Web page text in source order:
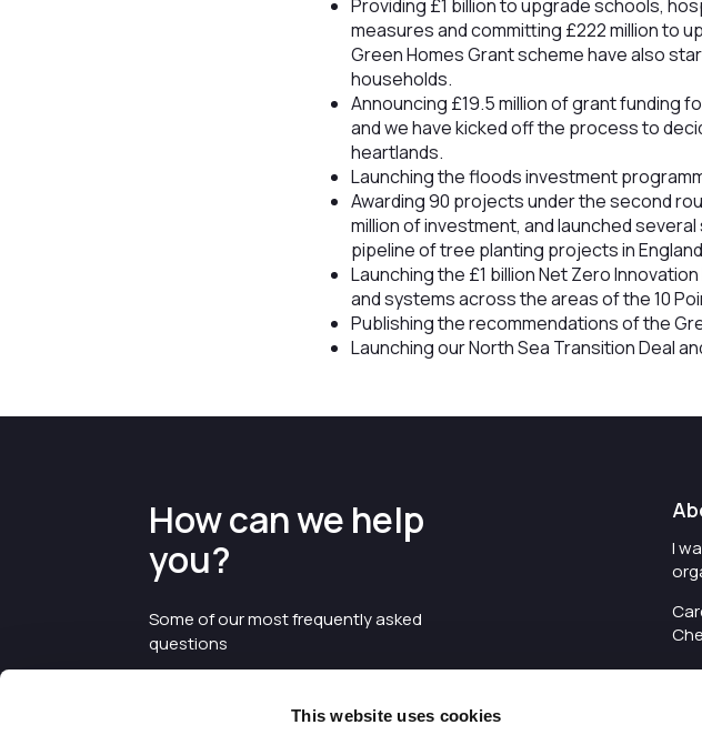
This website uses cookies
Providing £1 billion to upgrade schools,
measures and committing £222 million to
Green Homes Grant scheme have also
households.
Announcing £19.5 million of grant funding
and we have kicked off the process to
heartlands.
Launching the floods investment
Awarding 90 projects under the second
million of investment, and launched
pipeline of tree planting projects in
Launching the £1 billion Net Zero
and systems across the areas of the 10
Publishing the recommendations of the
Launching our North Sea Transition Deal
How can we help
you?
Some of our most frequently asked
questions
I
I'd